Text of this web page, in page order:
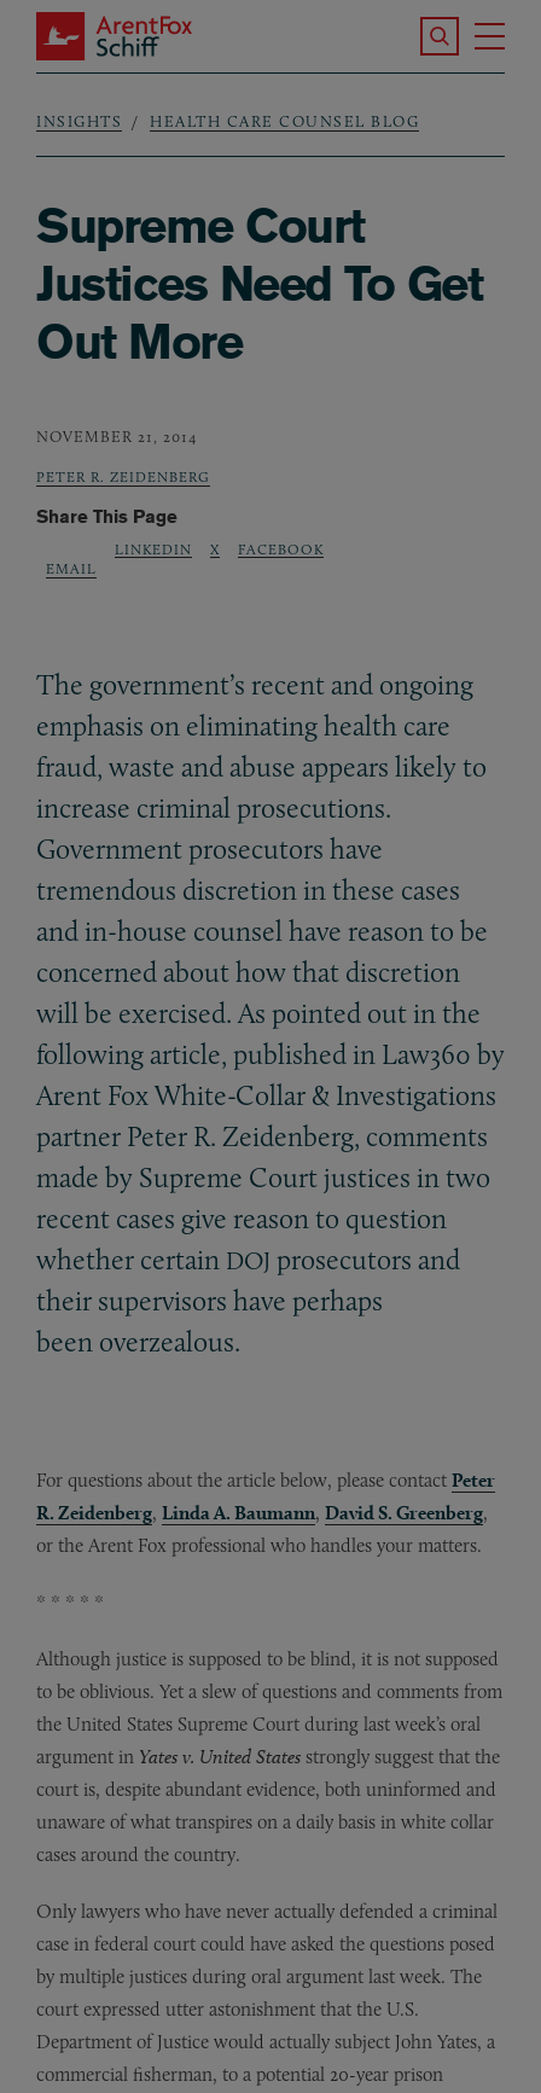
Skip to main content
ArentFox Schiff
Search the
Breadcrumb
INSIGHTS HEALTH CARE COUNSEL BLOG
Supreme Court
Justices Need To Get
Out More
NOVEMBER 21, 2014
PETER R. ZEIDENBERG
Share This Page
EMAIL
LINKEDIN X FACEBOOK
The government’s recent and ongoing
emphasis on eliminating health care
fraud, waste and abuse appears likely to
increase criminal prosecutions.
Government prosecutors have
tremendous discretion in these cases
and in-house counsel have reason to be
concerned about how that discretion
will be exercised. As pointed out in the
following article, published in Law360 by
Arent Fox White-Collar & Investigations
partner Peter R. Zeidenberg, comments
made by Supreme Court justices in two
recent cases give reason to question
whether certain DOJ prosecutors and
their supervisors have perhaps
been overzealous.
For questions about the article below, please contact Peter
R. Zeidenberg, Linda A. Baumann, David S. Greenberg,
or the Arent Fox professional who handles your matters.
* * * * *
Although justice is supposed to be blind, it is not supposed
to be oblivious. Yet a slew of questions and comments from
the United States Supreme Court during last week’s oral
argument in Yates v. United States strongly suggest that the
court is, despite abundant evidence, both uninformed and
unaware of what transpires on a daily basis in white collar
cases around the country.
Only lawyers who have never actually defended a criminal
case in federal court could have asked the questions posed
by multiple justices during oral argument last week. The
court expressed utter astonishment that the U.S.
Department of Justice would actually subject John Yates, a
commercial fisherman, to a potential 20-year prison